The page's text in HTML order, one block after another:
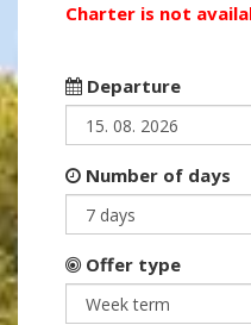
Charter is not
Departure
Number of days
Offer type